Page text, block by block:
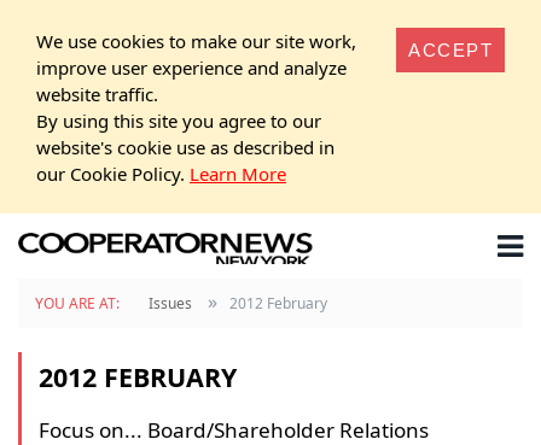
We use cookies to make our site work,
improve user experience and analyze
website traffic.
By using this site you agree to our
website's cookie use as described in
our Cookie Policy. Learn More
ACCEPT
YOU ARE AT: Issues » 2012 February
2012 FEBRUARY
Focus on... Board/Shareholder Relations